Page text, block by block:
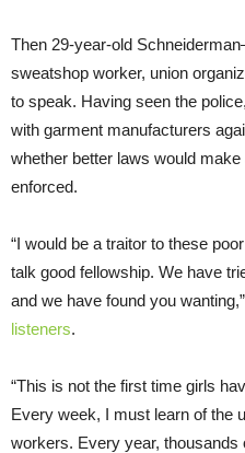
Then 29-year-old
sweatshop worker, union
to speak. Having seen the
with garment manufacturers
whether better laws would
enforced.
“I would be a traitor to these
talk good fellowship. We have
and we have found you wanting,”
listeners.
“This is not the first time girls
Every week, I must learn of the
workers. Every year, thousands